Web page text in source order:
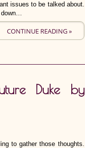
issues to be talked about.
down…
CONTINUE READING »
Duke by
to gather those thoughts.